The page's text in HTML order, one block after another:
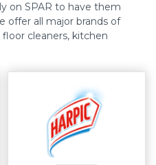
on SPAR to have them
offer all major brands of
cleaners, kitchen